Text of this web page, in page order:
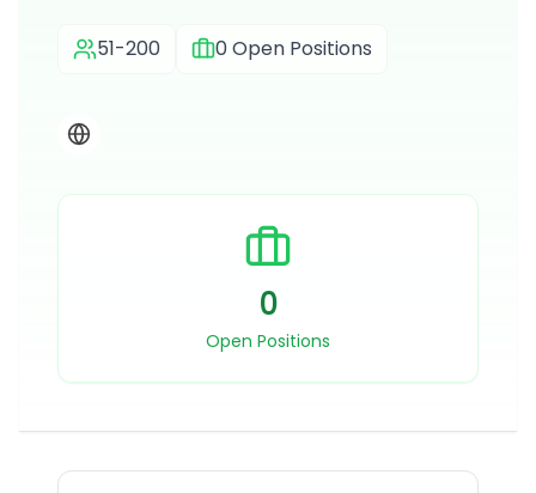
51-200 0Open Positions
0
Open Positions